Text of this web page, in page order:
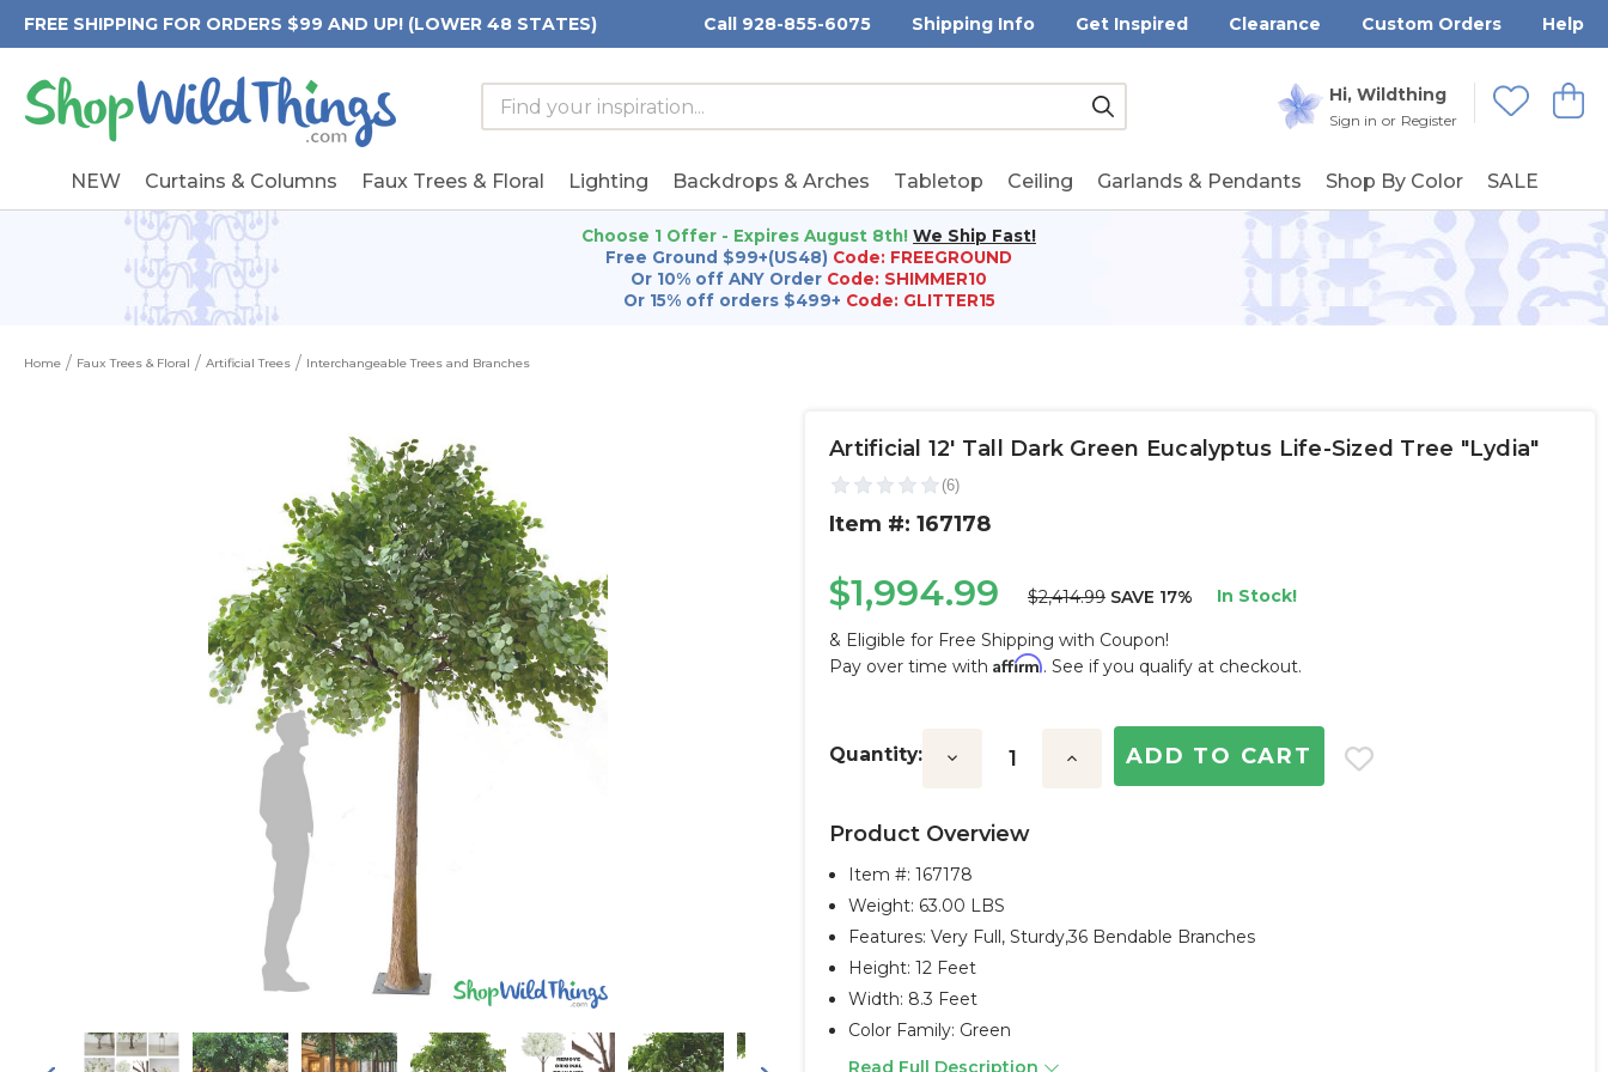
FREE SHIPPING FOR ORDERS $99 AND UP! (LOWER 48 STATES) Call 928-855-6075 Shipping Info Get Inspired Clearance Custom Orders Help
Hi, Wildthing
Sign in or Register
View
Wishlists
Search
Form
Search
Keyword:
Submit
NEW Curtains & Columns Faux Trees & Floral Lighting Backdrops & Arches Tabletop Ceiling Garlands & Pendants Shop By Color SALE
Choose 1 Offer - Expires August 8th! We Ship Fast!
Free Ground $99+(US48) Code: FREEGROUND
Or 10% off ANY Order Code: SHIMMER10
Or 15% off orders $499+ Code: GLITTER15
Home Faux Trees & Floral Artificial Trees Interchangeable Trees and Branches
Artificial 12' Tall Dark Green Eucalyptus Life-Sized Tree "Lydia"
Item #: 167178
$1,994.99 $2,414.99 SAVE 17% In Stock!
& Eligible for Free Shipping with Coupon!
Pay over time with Affirm. See if you qualify at checkout.
Stock:
Quantity: Decrease Increase
Product Overview
Item #:167178
Weight: 63.00 LBS
Features: Very Full, Sturdy,36 Bendable Branches
Height: 12 Feet
Width: 8.3 Feet
Color Family: Green
Read Full Description